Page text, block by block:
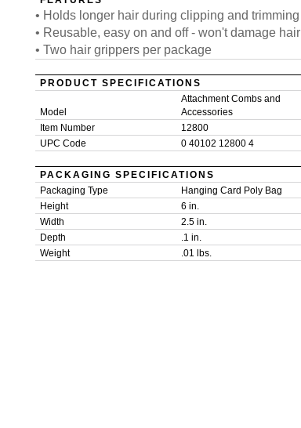
• Holds longer hair during clipping and trimming
• Reusable, easy on and off - won't damage hair
• Two hair grippers per package
PRODUCT SPECIFICATIONS
Model
Attachment Combs and
Accessories
Item Number
12800
UPC Code
0 40102 12800 4
PACKAGING SPECIFICATIONS
Packaging Type
Hanging Card Poly Bag
Height
6 in.
Width
2.5 in.
Depth
.1 in.
Weight
.01 lbs.